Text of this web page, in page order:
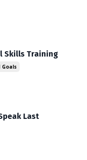
Skills Training
Goals
Last